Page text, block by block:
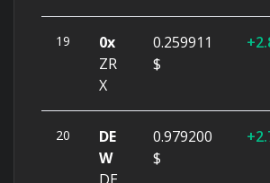
19
0x
ZR
X
0.259911
$
20
DE
W
0.979200
$